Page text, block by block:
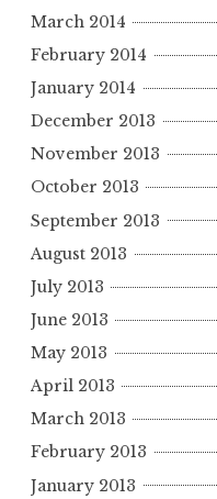
March 2014
February 2014
January 2014
December 2013
November 2013
October 2013
September 2013
August 2013
July 2013
June 2013
May 2013
April 2013
March 2013
February 2013
January 2013